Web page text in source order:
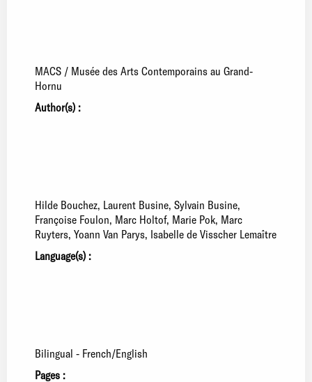
MACS / Musée des Arts Contemporains au Grand-
Hornu
Author(s) :
Hilde Bouchez Laurent Busine Sylvain Busine
Françoise Foulon Marc Holtof Marie Pok Marc
Ruyters Yoann Van Parys Isabelle de Visscher Lemaître
Language(s) :
Bilingual - French/English
Pages :